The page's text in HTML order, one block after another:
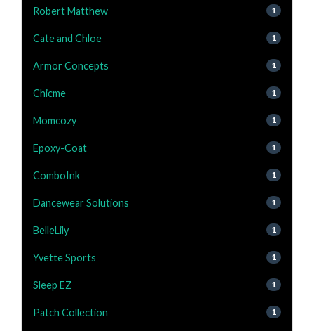
Robert Matthew 1
Cate and Chloe 1
Armor Concepts 1
Chicme 1
Momcozy 1
Epoxy-Coat 1
ComboInk 1
Dancewear Solutions 1
BelleLily 1
Yvette Sports 1
Sleep EZ 1
Patch Collection 1